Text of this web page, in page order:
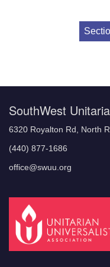
Middle Years: 4th – 6th
Special Programs
Child and Youth Safety
SouthWest
6320 Royalton Rd, North
(440) 877-1686
office@swuu.org